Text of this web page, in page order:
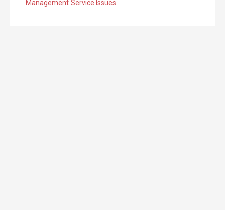
Management Service Issues